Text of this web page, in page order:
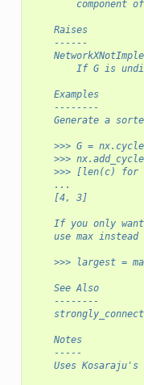
component of
    Raises
    ------
If G is
    Examples
    --------
Generate a
>>> G =
>>>
>>> [len(c) for
...
    [4, 3]
If you only
use max instead
>>> largest =
    See Also
    --------
    Notes
    -----
Uses Kosaraju's